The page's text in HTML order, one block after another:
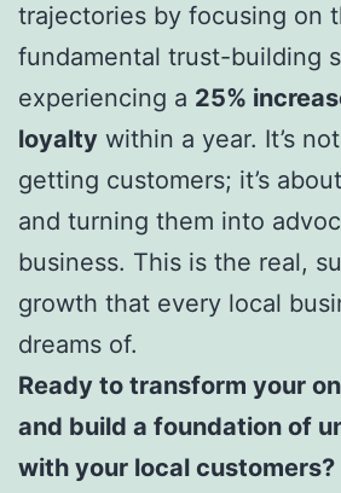
trajectories by focusing on
fundamental trust-building
experiencing a 25%
loyalty within a year. It’s
getting customers; it’s
and turning them into
business. This is the real,
growth that every local
dreams of.
Ready to transform your
and build a foundation of
with your local customers?